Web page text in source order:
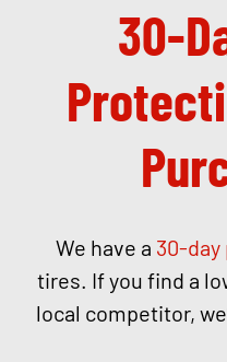
30-
We have a 30-
tires. If you find a
local competitor,